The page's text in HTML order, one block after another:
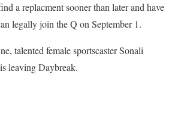
a replacment sooner than later and have
legally join the Q on September 1.
talented female sportscaster Sonali
leaving Daybreak.